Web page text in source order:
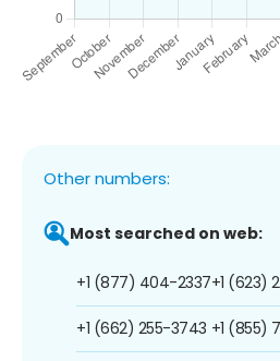
Other numbers:
Most searched on web:
+1 (877) 404-2337
+1 (662) 255-3743
+1 (623)
+1 (855)